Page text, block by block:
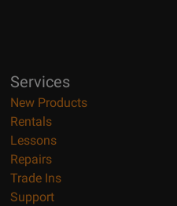
Services
New Products
Rentals
Lessons
Repairs
Trade Ins
Support